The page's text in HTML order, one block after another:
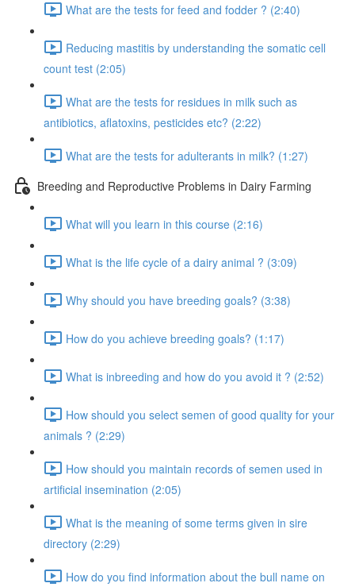
What are the tests for feed and fodder ? (2:40)
Reducing mastitis by understanding the somatic cell
count test (2:05)
What are the tests for residues in milk such as
antibiotics, aflatoxins, pesticides etc? (2:22)
What are the tests for adulterants in milk? (1:27)
Breeding and Reproductive Problems in Dairy Farming
What will you learn in this course (2:16)
What is the life cycle of a dairy animal ? (3:09)
Why should you have breeding goals? (3:38)
How do you achieve breeding goals? (1:17)
What is inbreeding and how do you avoid it ? (2:52)
How should you select semen of good quality for your
animals ? (2:29)
How should you maintain records of semen used in
artificial insemination (2:05)
What is the meaning of some terms given in sire
directory (2:29)
How do you find information about the bull name on